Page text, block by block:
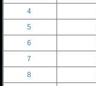
4
5
6
7
8